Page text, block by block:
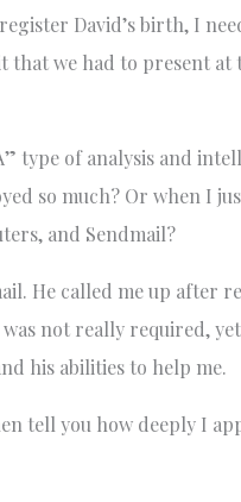
David’s birth, I
that we had to present at
type of analysis and
so much? Or when I
and Sendmail?
He called me up after
not really required,
his abilities to help me.
tell you how deeply I